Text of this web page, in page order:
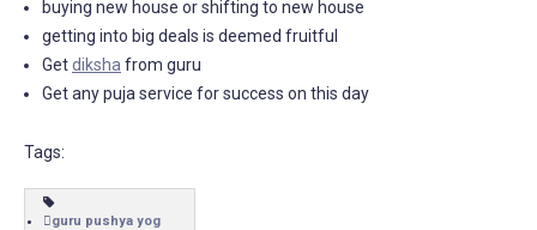
buying new house or shifting to new house
getting into big deals is deemed fruitful
Getdiksha from guru
Get any puja service for success on this day
Tags:
guru pushya yog